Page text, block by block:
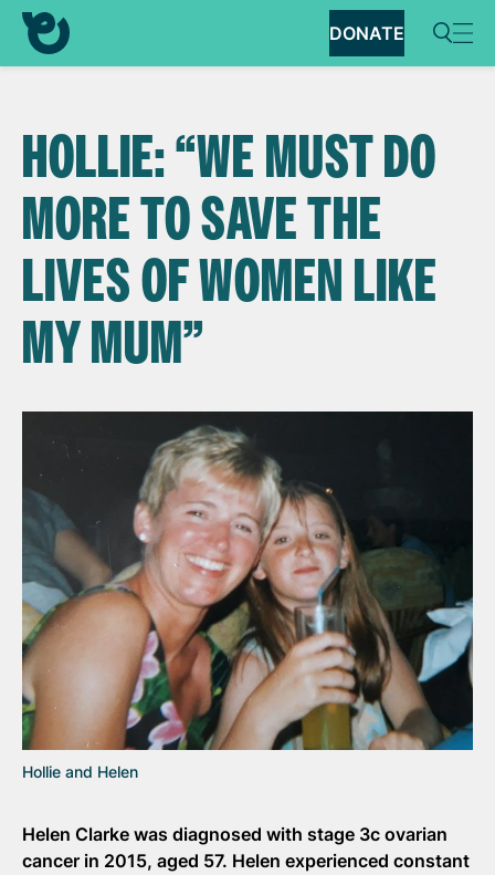
DONATE
HOLLIE: “WE MUST DO
MORE TO SAVE THE
LIVES OF WOMEN LIKE
MY MUM”
Hollie and Helen
Helen Clarke was diagnosed with stage 3c ovarian
cancer in 2015, aged 57. Helen experienced constant